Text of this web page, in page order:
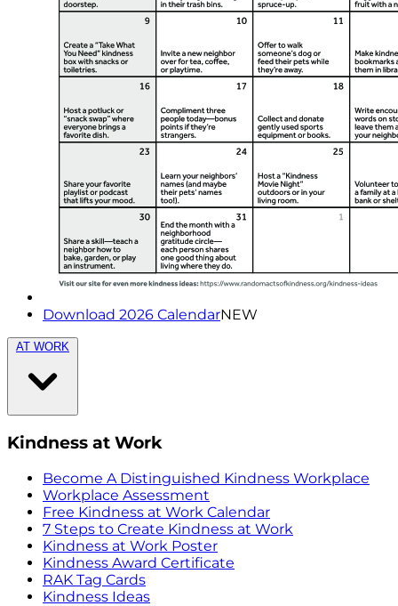
Download 2026 CalendarNEW
AT WORK
Kindness at Work
Become A Distinguished Kindness Workplace
Workplace Assessment
Free Kindness at Work Calendar
7 Steps to Create Kindness at Work
Kindness at Work Poster
Kindness Award Certificate
RAK Tag Cards
Kindness Ideas